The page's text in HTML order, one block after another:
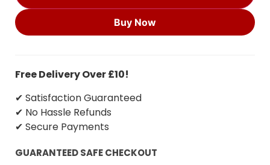
Buy Now
Free Delivery Over £10!
✔ Satisfaction Guaranteed
✔ No Hassle Refunds
✔ Secure Payments
GUARANTEED SAFE CHECKOUT